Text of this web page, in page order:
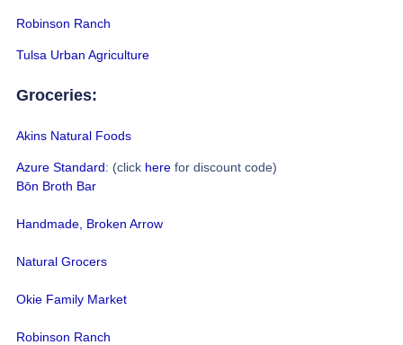
Robinson Ranch
Tulsa Urban Agriculture
Groceries:
Akins Natural Foods
Azure Standard: (click here for discount code)
Bōn Broth Bar
Handmade, Broken Arrow
Natural Grocers
Okie Family Market
Robinson Ranch